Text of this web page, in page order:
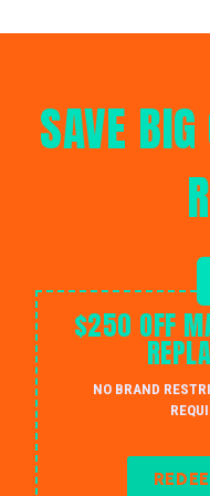
SAVE
$250 OFF
NO BRAND